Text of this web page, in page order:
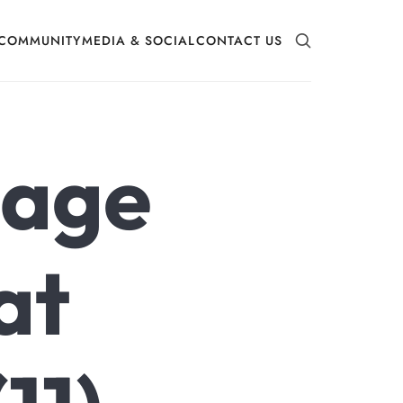
MEDIA & SOCIALCONTACT US